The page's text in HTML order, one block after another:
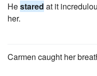
Hestared at it
her.
Carmen caught her